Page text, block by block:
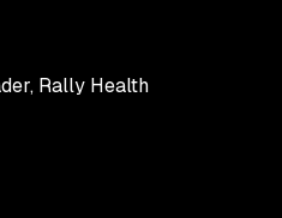
, Rally Health